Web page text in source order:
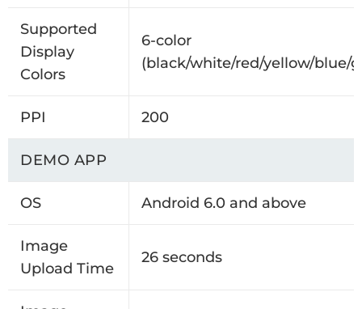
Supported
Display
Colors
6-color
(black/white/red/yellow/blue/
PPI 200
DEMO APP
OS Android 6.0 and above
Image
Upload Time
26 seconds